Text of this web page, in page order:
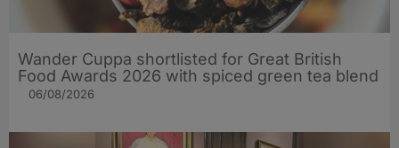
Wander Cuppa shortlisted for Great British
Food Awards 2026 with spiced green tea blend
06/08/2026